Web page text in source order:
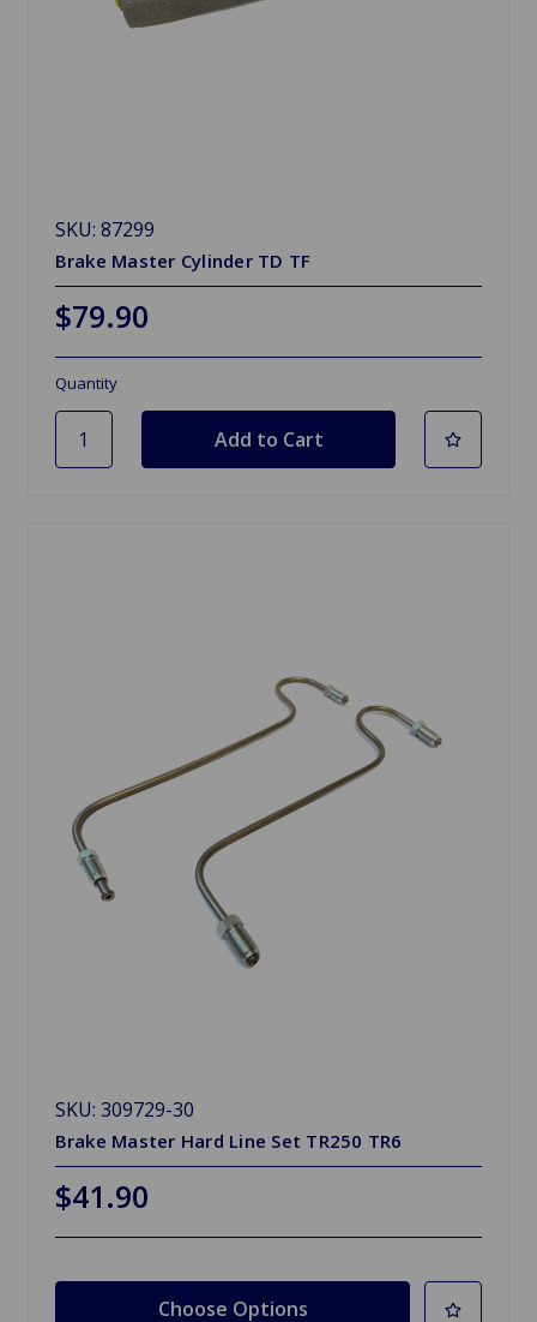
SKU: 87299
Brake Master Cylinder TD TF
$79.90
Quantity
SKU: 309729-30
Brake Master Hard Line Set TR250 TR6
$41.90
Choose Options